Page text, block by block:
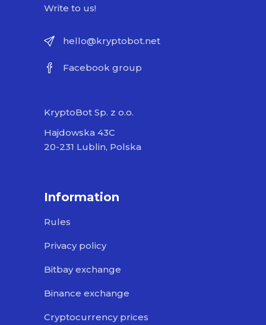
Write to us!
hello@kryptobot.net
Facebook group
KryptoBot Sp. z o.o.
Hajdowska 43C
20-231 Lublin, Polska
Information
Rules
Privacy policy
Bitbay exchange
Binance exchange
Cryptocurrency prices